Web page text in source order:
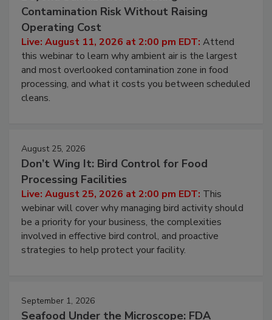
Beyond Sanitization: Reducing
Contamination Risk Without Raising
Operating Cost
Live: August 11, 2026 at 2:00 pm EDT:Attend
this webinar to learn why ambient air is the largest
and most overlooked contamination zone in food
processing, and what it costs you between scheduled
August 25, 2026
Don’t Wing It: Bird Control for Food
Processing Facilities
Live: August 25, 2026 at 2:00 pm EDT:This
webinar will cover why managing bird activity should
be a priority for your business, the complexities
involved in effective bird control, and proactive
September 1, 2026